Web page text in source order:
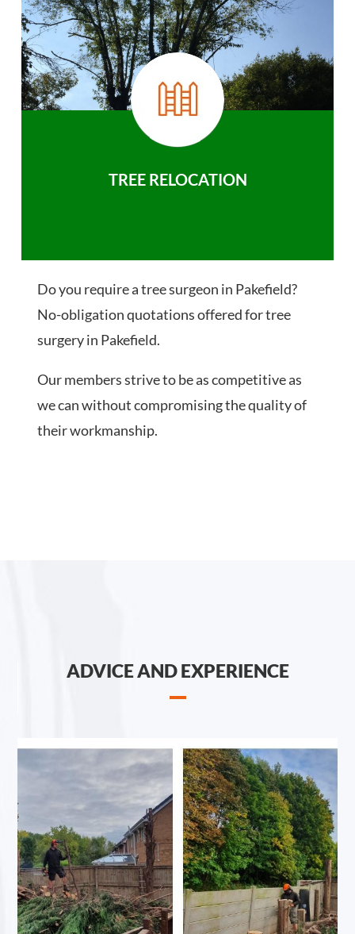
TREE RELOCATION
Do you require a tree surgeon in Pakefield?
No-obligation quotations offered for tree
surgery in Pakefield.
Our members strive to be as competitive as
we can without compromising the quality of
their workmanship.
ADVICE AND EXPERIENCE